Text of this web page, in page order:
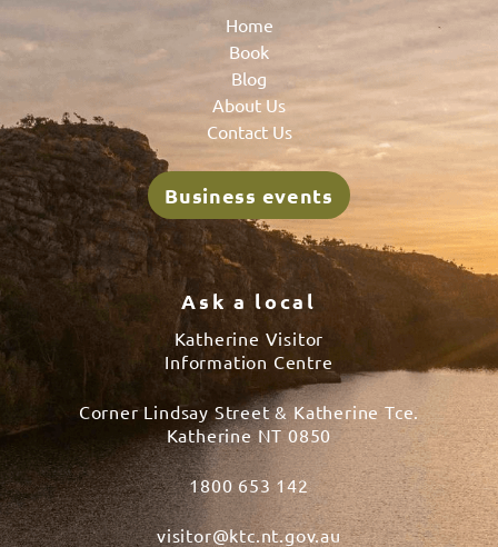
Home
Book
Blog
About Us
Contact Us
Business events
Ask a local
Katherine Visitor
Information Centre
Corner Lindsay Street & Katherine Tce.
Katherine NT 0850
1800 653 142
visitor@ktc.nt.gov.au